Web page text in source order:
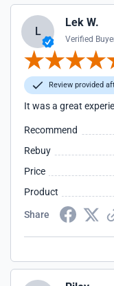
L
Lek W.
Verified
Review provided
It was a great
Recommend
Rebuy
Price
Product
Share